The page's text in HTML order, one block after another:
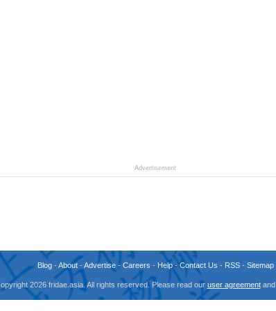
Advertisement
Blog-About-Advertise- Careers - Help-Contact Us - RSS- Sitemap
2026 fridae.asia. All rights reserved. Please read our user agreementand